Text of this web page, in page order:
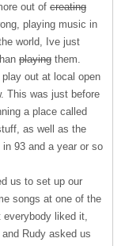
out of creating
playing music in
world, Ive just
playing them.
out at local open
This was just before
a place called
as well as the
93 and a year or so
us to set up our
songs at one of the
everybody liked it,
Rudy asked us